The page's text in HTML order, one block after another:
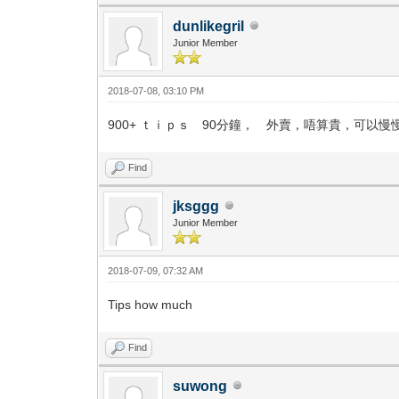
dunlikegril
Junior Member
2018-07-08, 03:10 PM
900+ ｔｉｐｓ 90分鐘， 外賣，唔算貴，可以慢
Find
jksggg
Junior Member
2018-07-09, 07:32 AM
Tips how much
Find
suwong